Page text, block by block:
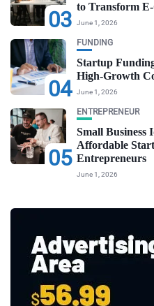
03
to Transform
June 1, 2026
04
FUNDING
Startup
High-Growth
June 1, 2026
05
ENTREPRENEUR
Small Business
Affordable
Entrepreneurs
June 1, 2026